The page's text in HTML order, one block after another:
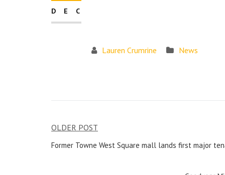
DEC
Lauren Crumrine News
OLDER POST
Former Towne West Square mall lands first major